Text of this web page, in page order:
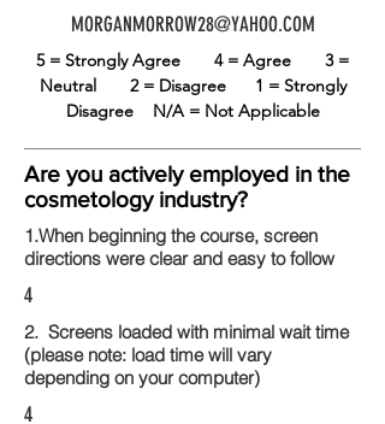
MORGANMORROW28@YAHOO.COM
5 = Strongly Agree 4 = Agree 3 =
Neutral 2 = Disagree 1 = Strongly
Disagree N/A = Not Applicable
Are you actively employed in the
cosmetology industry?
1.When beginning the course, screen
directions were clear and easy to follow
4
2. Screens loaded with minimal wait time
(please note: load time will vary
depending on your computer)
4